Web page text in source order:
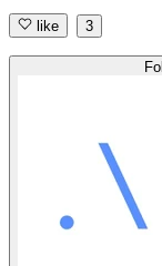
like 3